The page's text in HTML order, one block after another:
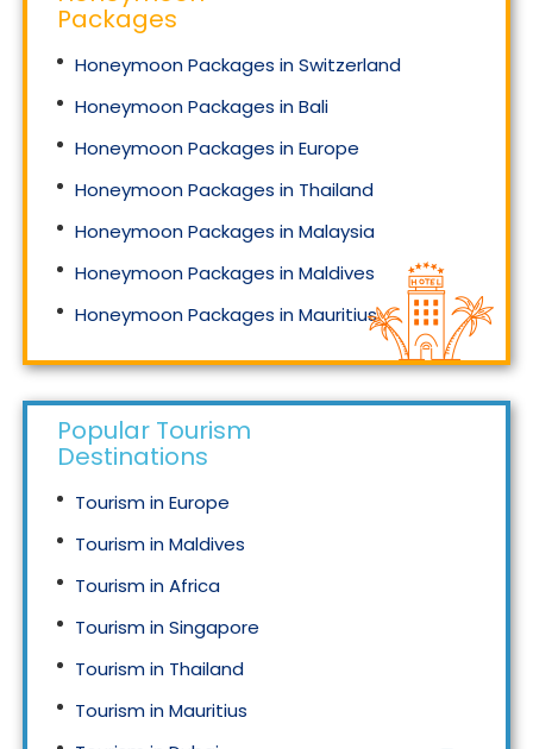
Packages
Honeymoon Packages in Switzerland
Honeymoon Packages in Bali
Honeymoon Packages in Europe
Honeymoon Packages in Thailand
Honeymoon Packages in Malaysia
Honeymoon Packages in Maldives
Honeymoon Packages in Mauritius
Honeymoon Packages in Singapore
Popular Tourism
Destinations
Tourism in Europe
Tourism in Maldives
Tourism in Africa
Tourism in Singapore
Tourism in Thailand
Tourism in Mauritius